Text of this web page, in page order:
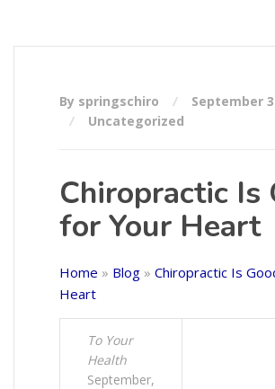
By springschiro
September
Uncategorized
Chiropractic Is
for Your Heart
Home » Blog » Chiropractic Is
Heart
To Your
Health
September,